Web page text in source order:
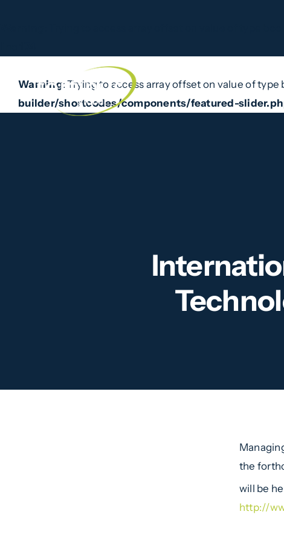
content
Home What We
Warning: Trying to access array offset on value of type
builder/shortcodes/components/featured-
the
will be
http://